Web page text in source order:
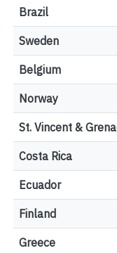
Brazil
Sweden
Belgium
Norway
St. Vincent &
Costa Rica
Ecuador
Finland
Greece